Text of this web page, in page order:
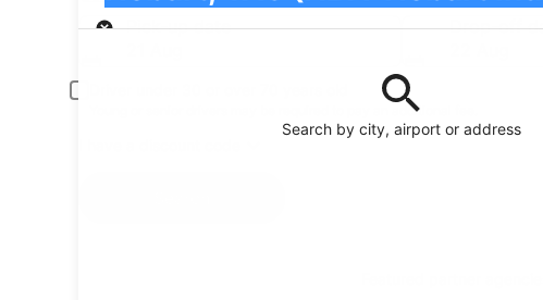
Search by city, airport or address
Pick-up
Pick-up date
Drop-off
Young or senior drivers may be required to pay an additional fee.